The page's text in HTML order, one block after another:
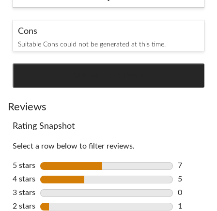
Cons
Suitable Cons could not be generated at this time.
Reviews
Rating Snapshot
Select a row below to filter reviews.
5 stars stars
7
7 reviews
4 stars stars
5
5 reviews
3 stars stars
0
0 reviews
2 stars stars
1